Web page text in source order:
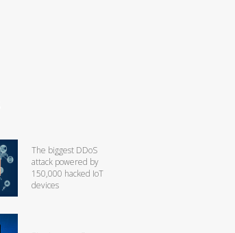
The biggest DDoS
attack powered by
150,000 hacked IoT
devices